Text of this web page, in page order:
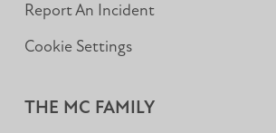
Report An Incident
Cookie Settings
THE MC FAMILY